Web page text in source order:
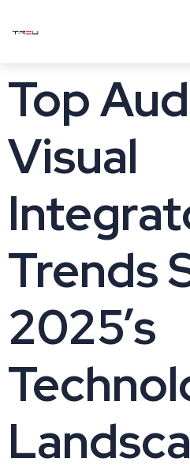
Top
Visual
Trends
2025’s